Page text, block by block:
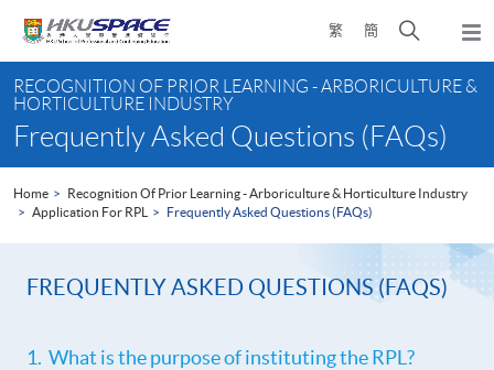
content
繁 簡
Open
search
panel
content
start
RECOGNITION OF PRIOR LEARNING - ARBORICULTURE &
HORTICULTURE INDUSTRY
Frequently Asked Questions (FAQs)
Home
Recognition Of Prior Learning - Arboriculture & Horticulture Industry
Application For RPL
Frequently Asked Questions (FAQs)
FREQUENTLY ASKED QUESTIONS (FAQS)
1. What is the purpose of instituting the RPL?